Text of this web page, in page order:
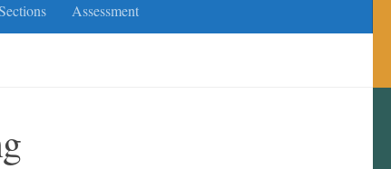
Assessment